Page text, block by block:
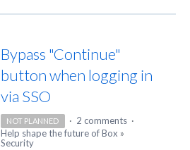
Bypass "Continue"
button when logging in
via SSO
NOT PLANNED · 2 comments ·
Help shape the future of Box »
Security